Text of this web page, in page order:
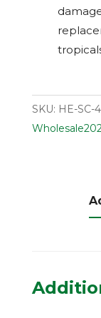
SKU: HE-SC-